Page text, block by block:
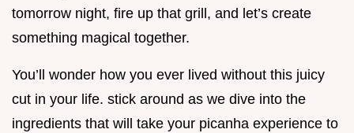
tomorrow night, fire up that grill, and let’s create
something magical together.
You’ll wonder how you ever lived without this juicy
cut in your life. stick around as we dive into the
ingredients that will take your picanha experience to